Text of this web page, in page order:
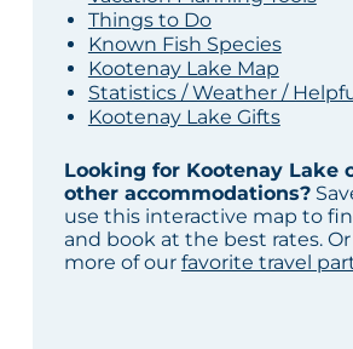
Things to Do
Known Fish Species
Kootenay Lake Map
Statistics / Weather /
Kootenay Lake Gifts
Looking for Kootenay Lake
other accommodations?
use this interactive map to
and book at the best rates.
more of our favorite travel